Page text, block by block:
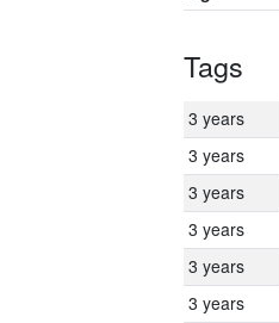
Tags
3 years
3 years
3 years
3 years
3 years
3 years